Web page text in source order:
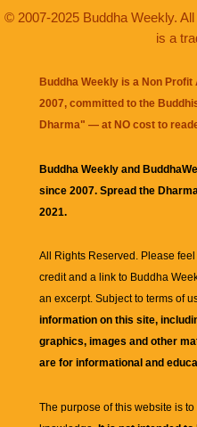
© 2007-2025 Buddha Weekly.
is a
Buddha Weekly is a Non
2007, committed to the
Dharma" — at NO cost to
Buddha Weekly and
since 2007. Spread the
2021.
All Rights Reserved. Please feel
credit and a link to Buddha
an excerpt. Subject to terms of
information on this site,
graphics, images and other
are for informational and
The purpose of this website is